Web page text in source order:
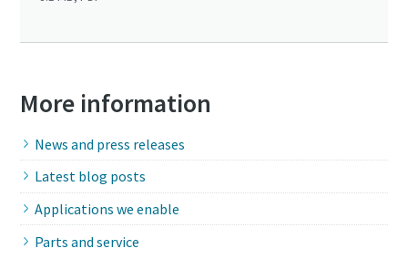
More information
News and press releases
Latest blog posts
Applications we enable
Parts and service